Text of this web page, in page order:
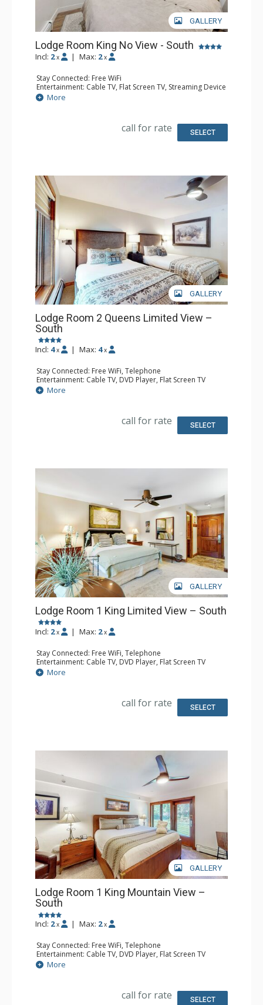
GALLERY
Lodge Room King No View - South
Incl: 2 x | Max: 2 x
Stay Connected: Free WiFi
Entertainment: Cable TV, Flat Screen TV, Streaming Device
Kitchen: Coffee Maker, Microwave, Small Fridge
Bathroom: 3/4 Bathroom, Shower
More
call for rate SELECT
GALLERY
Lodge Room 2 Queens Limited View –
South
Incl: 4 x | Max: 4 x
Stay Connected: Free WiFi, Telephone
Entertainment: Cable TV, DVD Player, Flat Screen TV
Extras: Iron & Ironing Board
Kitchen: Coffee & Tea, Coffee Maker, Microwave, Small
Bathroom: Full Bathroom, Hair Dryer
More
call for rate SELECT
GALLERY
Lodge Room 1 King Limited View – South
Incl: 2 x | Max: 2 x
Stay Connected: Free WiFi, Telephone
Entertainment: Cable TV, DVD Player, Flat Screen TV
Extras: Iron & Ironing Board
Kitchen: Coffee & Tea, Coffee Maker, Microwave, Small
Bathroom: Full Bathroom, Hair Dryer
More
call for rate SELECT
GALLERY
Lodge Room 1 King Mountain View –
South
Incl: 2 x | Max: 2 x
Stay Connected: Free WiFi, Telephone
Entertainment: Cable TV, DVD Player, Flat Screen TV
Extras: Iron & Ironing Board, Patio
Kitchen: Blender, Coffee & Tea, Coffee Maker, Microwave,
Bathroom: Full Bathroom, Hair Dryer
More
call for rate SELECT